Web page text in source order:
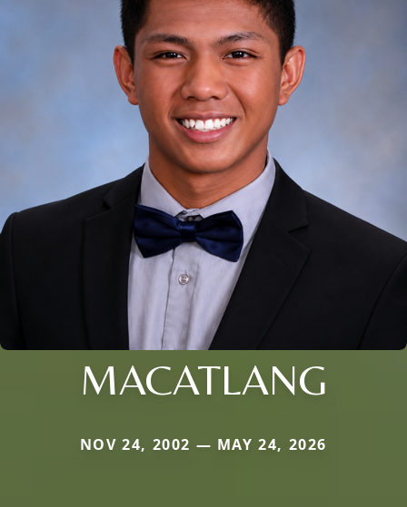
MACATLANG
NOV 24, 2002 — MAY 24, 2026